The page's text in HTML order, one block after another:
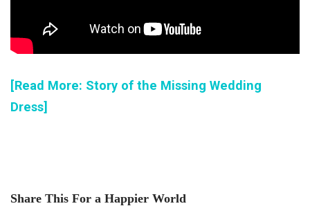
[Read More: Story of the Missing Wedding
Dress]
Share This For a Happier World